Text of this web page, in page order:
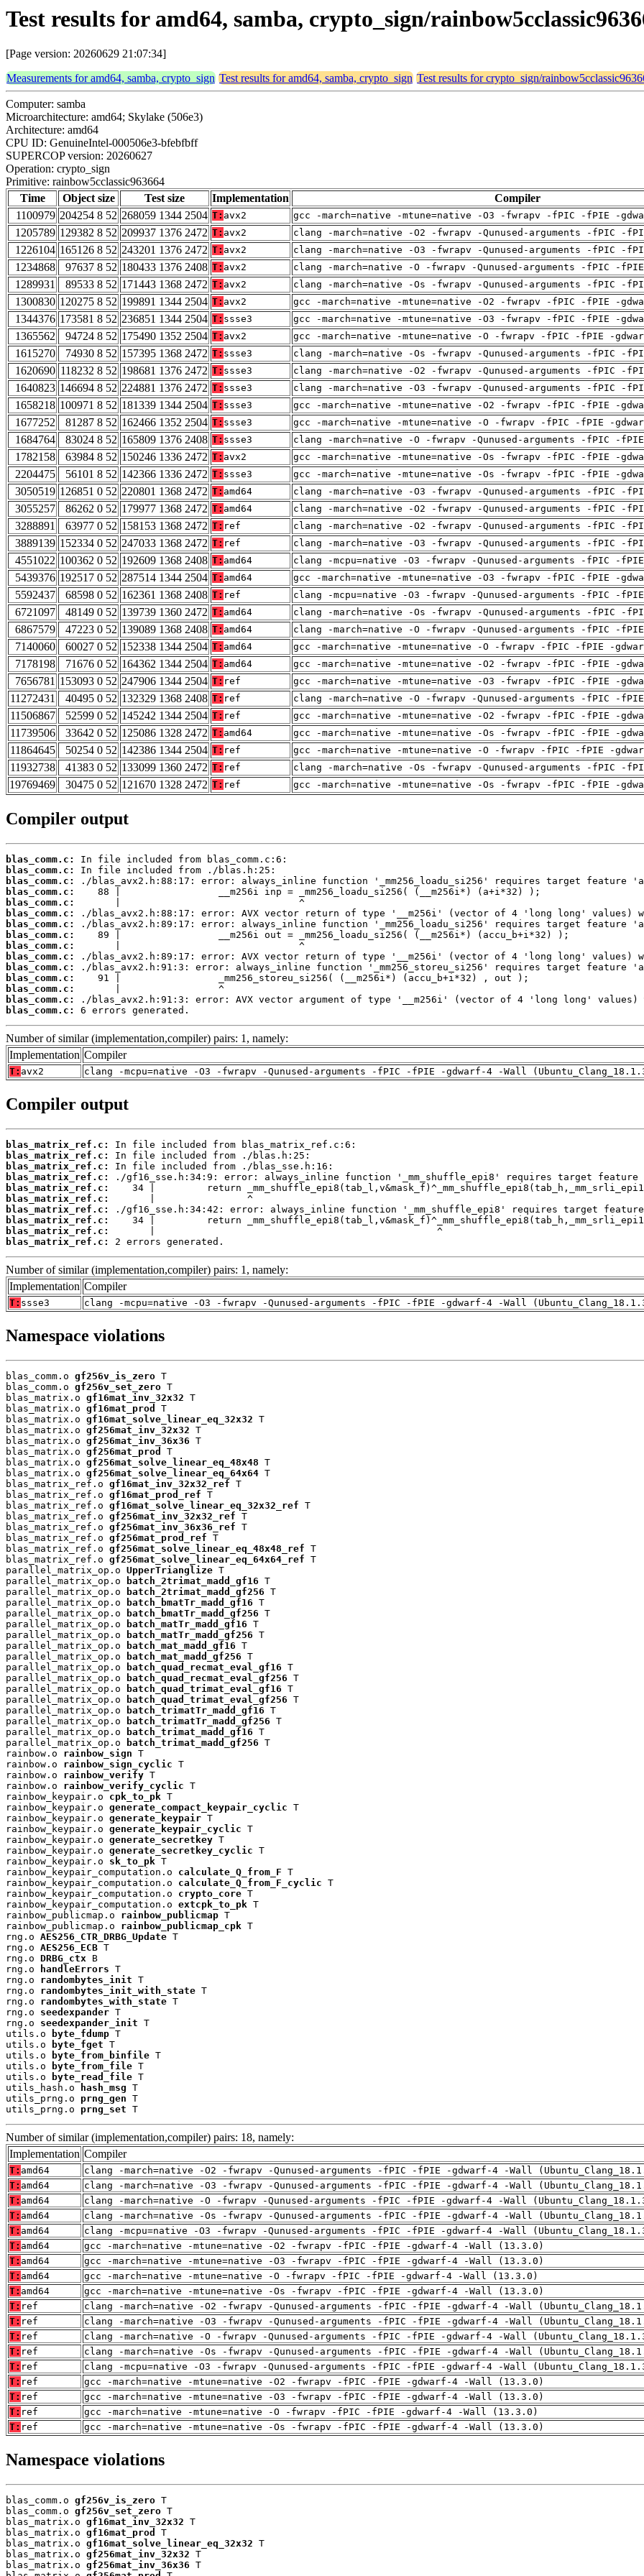
Test results for amd64, samba, crypto_sign/
[Page version: 20260629 21:07:34]
Measurements for amd64, samba, crypto_sign Test results for amd64, samba, crypto_sign Test results for crypto_sign/
Computer: samba
Microarchitecture: amd64; Skylake (506e3)
Architecture: amd64
CPU ID: GenuineIntel-000506e3-bfebfbff
SUPERCOP version: 20260627
Operation: crypto_sign
Primitive: rainbow5cclassic963664
Time
Object size Test size Implementation Compiler
1100979 204254 8 52 268059 1344 2504 T: avx2 gcc -march=native -mtune=native -O3 -fwrapv -fPIC -fPIE -
1205789 129382 8 52 209937 1376 2472 T: avx2 clang -march=native -O2 -fwrapv -Qunused-arguments -fPIC -
1226104 165126 8 52 243201 1376 2472 T: avx2 clang -march=native -O3 -fwrapv -Qunused-arguments -fPIC -
1234868
97637 8 52 180433 1376 2408 T: avx2 clang -march=native -O -fwrapv -Qunused-arguments -fPIC -
1289931
89533 8 52 171443 1368 2472 T: avx2 clang -march=native -Os -fwrapv -Qunused-arguments -fPIC -
1300830 120275 8 52 199891 1344 2504 T: avx2 gcc -march=native -mtune=native -O2 -fwrapv -fPIC -fPIE -
1344376 173581 8 52 236851 1344 2504 T: ssse3 gcc -march=native -mtune=native -O3 -fwrapv -fPIC -fPIE -
1365562
94724 8 52 175490 1352 2504 T: avx2 gcc -march=native -mtune=native -O -fwrapv -fPIC -fPIE -
1615270
74930 8 52 157395 1368 2472 T: ssse3 clang -march=native -Os -fwrapv -Qunused-arguments -fPIC -
1620690 118232 8 52 198681 1376 2472 T: ssse3 clang -march=native -O2 -fwrapv -Qunused-arguments -fPIC -
1640823 146694 8 52 224881 1376 2472 T: ssse3 clang -march=native -O3 -fwrapv -Qunused-arguments -fPIC -
1658218 100971 8 52 181339 1344 2504 T: ssse3 gcc -march=native -mtune=native -O2 -fwrapv -fPIC -fPIE -
1677252
81287 8 52 162466 1352 2504 T: ssse3 gcc -march=native -mtune=native -O -fwrapv -fPIC -fPIE -
1684764
83024 8 52 165809 1376 2408 T: ssse3 clang -march=native -O -fwrapv -Qunused-arguments -fPIC -
1782158
63984 8 52 150246 1336 2472 T: avx2 gcc -march=native -mtune=native -Os -fwrapv -fPIC -fPIE -
2204475
56101 8 52 142366 1336 2472 T: ssse3 gcc -march=native -mtune=native -Os -fwrapv -fPIC -fPIE -
3050519 126851 0 52 220801 1368 2472 T: amd64 clang -march=native -O3 -fwrapv -Qunused-arguments -fPIC -
3055257
86262 0 52 179977 1368 2472 T: amd64 clang -march=native -O2 -fwrapv -Qunused-arguments -fPIC -
3288891
63977 0 52 158153 1368 2472 T: ref clang -march=native -O2 -fwrapv -Qunused-arguments -fPIC -
3889139 152334 0 52 247033 1368 2472 T: ref clang -march=native -O3 -fwrapv -Qunused-arguments -fPIC -
4551022 100362 0 52 192609 1368 2408 T: amd64 clang -mcpu=native -O3 -fwrapv -Qunused-arguments -fPIC -
5439376 192517 0 52 287514 1344 2504 T: amd64 gcc -march=native -mtune=native -O3 -fwrapv -fPIC -fPIE -
5592437
68598 0 52 162361 1368 2408 T: ref clang -mcpu=native -O3 -fwrapv -Qunused-arguments -fPIC -
6721097
48149 0 52 139739 1360 2472 T: amd64 clang -march=native -Os -fwrapv -Qunused-arguments -fPIC -
6867579
47223 0 52 139089 1368 2408 T: amd64 clang -march=native -O -fwrapv -Qunused-arguments -fPIC -
7140060
60027 0 52 152338 1344 2504 T: amd64 gcc -march=native -mtune=native -O -fwrapv -fPIC -fPIE -
7178198
71676 0 52 164362 1344 2504 T: amd64 gcc -march=native -mtune=native -O2 -fwrapv -fPIC -fPIE -
7656781 153093 0 52 247906 1344 2504 T: ref gcc -march=native -mtune=native -O3 -fwrapv -fPIC -fPIE -
11272431
40495 0 52 132329 1368 2408 T: ref clang -march=native -O -fwrapv -Qunused-arguments -fPIC -
11506867
52599 0 52 145242 1344 2504 T: ref gcc -march=native -mtune=native -O2 -fwrapv -fPIC -fPIE -
11739506
33642 0 52 125086 1328 2472 T: amd64 gcc -march=native -mtune=native -Os -fwrapv -fPIC -fPIE -
11864645
50254 0 52 142386 1344 2504 T: ref gcc -march=native -mtune=native -O -fwrapv -fPIC -fPIE -
11932738
41383 0 52 133099 1360 2472 T: ref clang -march=native -Os -fwrapv -Qunused-arguments -fPIC -
19769469
30475 0 52 121670 1328 2472 T: ref gcc -march=native -mtune=native -Os -fwrapv -fPIC -fPIE -
Compiler output
blas_comm.c:
blas_comm.c:
blas_comm.c:
blas_comm.c:
blas_comm.c:
blas_comm.c:
blas_comm.c:
blas_comm.c:
blas_comm.c:
blas_comm.c:
blas_comm.c:
blas_comm.c:
blas_comm.c:
blas_comm.c:
blas_comm.c:
6 errors generated.
Number of similar (implementation,compiler) pairs: 1, namely:
Implementation Compiler
T: avx2 clang -mcpu=native -O3 -fwrapv -Qunused-arguments -fPIC -fPIE -gdwarf-4 -Wall
Compiler output
blas_matrix_ref.c:
blas_matrix_ref.c:
blas_matrix_ref.c:
blas_matrix_ref.c:
blas_matrix_ref.c:
blas_matrix_ref.c:
blas_matrix_ref.c:
blas_matrix_ref.c:
blas_matrix_ref.c:
blas_matrix_ref.c:
2 errors generated.
Number of similar (implementation,compiler) pairs: 1, namely:
Implementation Compiler
T: ssse3 clang -mcpu=native -O3 -fwrapv -Qunused-arguments -fPIC -fPIE -gdwarf-4 -Wall
Namespace violations
blas_comm.o gf256v_is_zero T
blas_comm.o gf256v_set_zero T
blas_matrix.o gf16mat_inv_32x32 T
blas_matrix.o gf16mat_prod
T
blas_matrix.o gf16mat_solve_linear_eq_32x32 T
blas_matrix.o gf256mat_inv_32x32 T
blas_matrix.o gf256mat_inv_36x36 T
blas_matrix.o gf256mat_prod
T
blas_matrix.o gf256mat_solve_linear_eq_48x48 T
blas_matrix.o gf256mat_solve_linear_eq_64x64 T
blas_matrix_ref.o gf16mat_inv_32x32_ref T
blas_matrix_ref.o gf16mat_prod_ref T
blas_matrix_ref.o gf16mat_solve_linear_eq_32x32_ref T
blas_matrix_ref.o gf256mat_inv_32x32_ref T
blas_matrix_ref.o gf256mat_inv_36x36_ref T
blas_matrix_ref.o gf256mat_prod_ref T
blas_matrix_ref.o gf256mat_solve_linear_eq_48x48_ref T
blas_matrix_ref.o gf256mat_solve_linear_eq_64x64_ref T
parallel_matrix_op.o UpperTrianglize T
parallel_matrix_op.o
batch_2trimat_madd_gf16 T
parallel_matrix_op.o
batch_2trimat_madd_gf256 T
parallel_matrix_op.o
batch_bmatTr_madd_gf16 T
parallel_matrix_op.o
batch_bmatTr_madd_gf256 T
parallel_matrix_op.o
batch_matTr_madd_gf16 T
parallel_matrix_op.o
batch_matTr_madd_gf256 T
parallel_matrix_op.o
batch_mat_madd_gf16 T
parallel_matrix_op.o
batch_mat_madd_gf256 T
parallel_matrix_op.o
batch_quad_recmat_eval_gf16 T
parallel_matrix_op.o
batch_quad_recmat_eval_gf256 T
parallel_matrix_op.o
batch_quad_trimat_eval_gf16 T
parallel_matrix_op.o
batch_quad_trimat_eval_gf256 T
parallel_matrix_op.o
batch_trimatTr_madd_gf16 T
parallel_matrix_op.o
batch_trimatTr_madd_gf256 T
parallel_matrix_op.o
batch_trimat_madd_gf16 T
parallel_matrix_op.o
batch_trimat_madd_gf256 T
rainbow.o rainbow_sign T
rainbow.o rainbow_sign_cyclic T
rainbow.o rainbow_verify T
rainbow.o rainbow_verify_cyclic T
rainbow_keypair.o cpk_to_pk T
rainbow_keypair.o generate_compact_keypair_cyclic T
rainbow_keypair.o generate_keypair T
rainbow_keypair.o generate_keypair_cyclic T
rainbow_keypair.o generate_secretkey T
rainbow_keypair.o generate_secretkey_cyclic T
rainbow_keypair.o sk_to_pk T
rainbow_keypair_computation.o calculate_Q_from_F T
rainbow_keypair_computation.o calculate_Q_from_F_cyclic T
rainbow_keypair_computation.o crypto_core T
rainbow_keypair_computation.o extcpk_to_pk T
rainbow_publicmap.o rainbow_publicmap T
rainbow_publicmap.o rainbow_publicmap_cpk T
rng.o AES256_CTR_DRBG_Update T
rng.o AES256_ECB T
rng.o DRBG_ctx B
rng.o
handleErrors T
rng.o randombytes_init T
rng.o randombytes_init_with_state T
rng.o randombytes_with_state T
rng.o seedexpander T
rng.o seedexpander_init T
utils.o
byte_fdump T
utils.o
byte_fget T
utils.o
byte_from_binfile T
utils.o
byte_from_file T
utils.o
byte_read_file T
utils_hash.o
hash_msg T
utils_prng.o prng_gen T
utils_prng.o prng_set T
Number of similar (implementation,compiler) pairs: 18, namely:
Implementation Compiler
T: amd64
clang -march=native -O2 -fwrapv -Qunused-arguments -fPIC -fPIE -gdwarf-4 -Wall
T: amd64
clang -march=native -O3 -fwrapv -Qunused-arguments -fPIC -fPIE -gdwarf-4 -Wall
T: amd64
clang -march=native -O -fwrapv -Qunused-arguments -fPIC -fPIE -gdwarf-4 -Wall
T: amd64
clang -march=native -Os -fwrapv -Qunused-arguments -fPIC -fPIE -gdwarf-4 -Wall
T: amd64
clang -mcpu=native -O3 -fwrapv -Qunused-arguments -fPIC -fPIE -gdwarf-4 -Wall
T: amd64
gcc -march=native -mtune=native -O2 -fwrapv -fPIC -fPIE -gdwarf-4 -Wall (13.3.0)
T: amd64
gcc -march=native -mtune=native -O3 -fwrapv -fPIC -fPIE -gdwarf-4 -Wall (13.3.0)
T: amd64
gcc -march=native -mtune=native -O -fwrapv -fPIC -fPIE -gdwarf-4 -Wall (13.3.0)
T: amd64
gcc -march=native -mtune=native -Os -fwrapv -fPIC -fPIE -gdwarf-4 -Wall (13.3.0)
T: ref
clang -march=native -O2 -fwrapv -Qunused-arguments -fPIC -fPIE -gdwarf-4 -Wall
T: ref
clang -march=native -O3 -fwrapv -Qunused-arguments -fPIC -fPIE -gdwarf-4 -Wall
T: ref
clang -march=native -O -fwrapv -Qunused-arguments -fPIC -fPIE -gdwarf-4 -Wall
T: ref
clang -march=native -Os -fwrapv -Qunused-arguments -fPIC -fPIE -gdwarf-4 -Wall
T: ref
clang -mcpu=native -O3 -fwrapv -Qunused-arguments -fPIC -fPIE -gdwarf-4 -Wall
T: ref
gcc -march=native -mtune=native -O2 -fwrapv -fPIC -fPIE -gdwarf-4 -Wall (13.3.0)
T: ref
gcc -march=native -mtune=native -O3 -fwrapv -fPIC -fPIE -gdwarf-4 -Wall (13.3.0)
T: ref
gcc -march=native -mtune=native -O -fwrapv -fPIC -fPIE -gdwarf-4 -Wall (13.3.0)
T: ref gcc -march=native -mtune=native -Os -fwrapv -fPIC -fPIE -gdwarf-4 -Wall (13.3.0)
Namespace violations
blas_comm.o gf256v_is_zero T
blas_comm.o gf256v_set_zero T
blas_matrix.o gf16mat_inv_32x32 T
blas_matrix.o gf16mat_prod
T
blas_matrix.o gf16mat_solve_linear_eq_32x32 T
blas_matrix.o gf256mat_inv_32x32 T
blas_matrix.o gf256mat_inv_36x36 T